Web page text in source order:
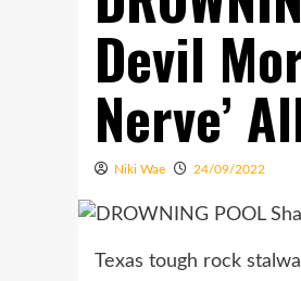
Devil
Nerve’
Niki Wae 24/09/2022
Texas tough rock